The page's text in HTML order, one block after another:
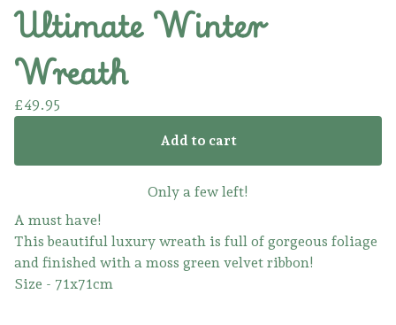
Ultimate Winter
Wreath
£49.95
Add to cart
Only a few left!
A must have!
This beautiful luxury wreath is full of gorgeous foliage
and finished with a moss green velvet ribbon!
Size - 71x71cm